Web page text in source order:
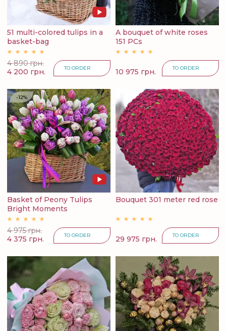
51 multi-colored tulips in a
basket-bag
4 890 грн.
4 200 грн.
TO ORDER
A bouquet of white roses
151 PCs
10 975 грн. TO ORDER
-12%
Basket of Peony Tulips
Bright Moments
4 975 грн.
4 375 грн.
TO ORDER
Bouquet 301 meter red rose
29 975 грн. TO ORDER